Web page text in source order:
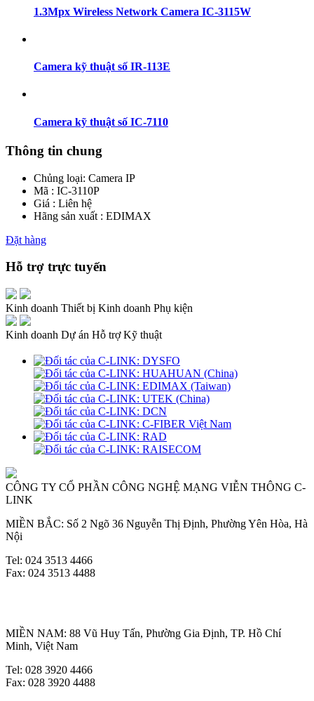
1.3Mpx Wireless Network Camera IC-3115W
Camera kỹ thuật số IR-113E
Camera kỹ thuật số IC-7110
Thông tin chung
Chủng loại: Camera IP
Mã : IC-3110P
Giá : Liên hệ
Hãng sản xuất : EDIMAX
Đặt hàng
Hỗ trợ trực tuyến
Kinh doanh Thiết bị Kinh doanh Phụ kiện
Kinh doanh Dự án Hỗ trợ Kỹ thuật
CÔNG TY CỔ PHẦN CÔNG NGHỆ MẠNG VIỄN THÔNG C-
LINK
MIỀN BẮC: Số 2 Ngõ 36 Nguyễn Thị Định, Phường Yên Hòa, Hà
Nội
Tel: 024 3513 4466
Fax: 024 3513 4488
MIỀN NAM: 88 Vũ Huy Tấn, Phường Gia Định, TP. Hồ Chí
Minh, Việt Nam
Tel: 028 3920 4466
Fax: 028 3920 4488